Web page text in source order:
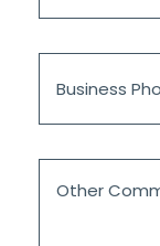
*
Phone
Comments